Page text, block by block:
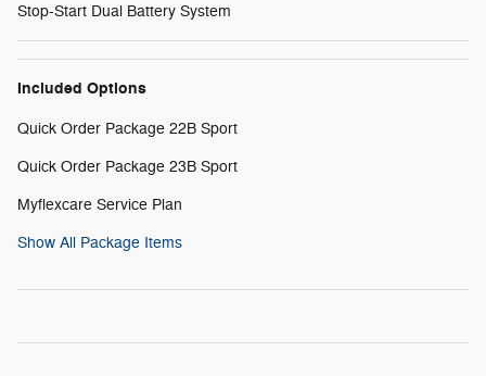
Stop-Start Dual Battery System
Included Options
Quick Order Package 22B Sport
Quick Order Package 23B Sport
Myflexcare Service Plan
Show All Package Items